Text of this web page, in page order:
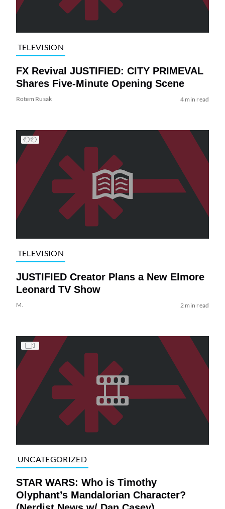
TELEVISION
FX Revival JUSTIFIED: CITY PRIMEVAL
Shares Five-Minute Opening Scene
Rotem Rusak 4 min read
TELEVISION
JUSTIFIED Creator Plans a New Elmore
Leonard TV Show
M. 2 min read
UNCATEGORIZED
STAR WARS: Who is Timothy
Olyphant’s Mandalorian Character?